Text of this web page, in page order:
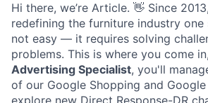
Hi there, we’re Article. 👋 Since
redefining the furniture industry one
not easy — it requires solving
problems. This is where you come
Advertising Specialist, you'll
of our Google Shopping and Google